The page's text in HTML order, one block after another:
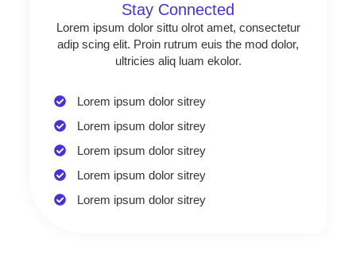
Stay Connected
Lorem ipsum dolor sittu olrot amet, consectetur
adip scing elit. Proin rutrum euis the mod dolor,
ultricies aliq luam ekolor.
Lorem ipsum dolor sitrey
Lorem ipsum dolor sitrey
Lorem ipsum dolor sitrey
Lorem ipsum dolor sitrey
Lorem ipsum dolor sitrey